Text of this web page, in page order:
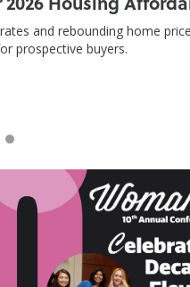
and rebounding home
prospective buyers.